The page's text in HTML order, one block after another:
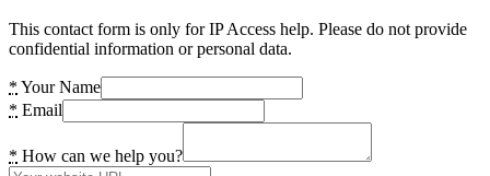
This contact form is only for IP Access help. Please do not provide
confidential information or personal data.
* Your Name
* Email
* How can we help you?